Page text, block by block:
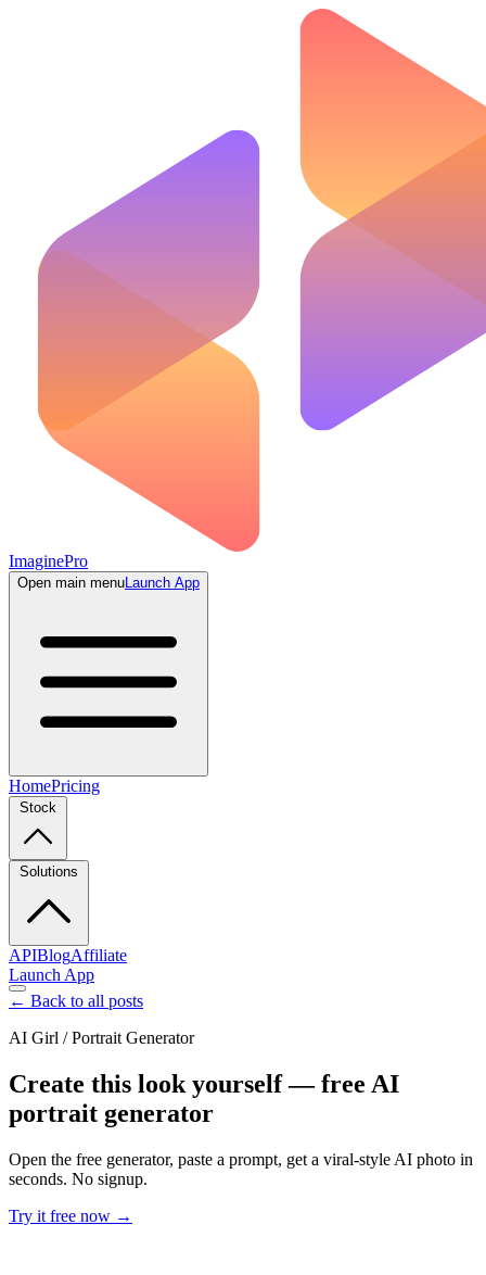
ImaginePro
Open main menuLaunch App
HomePricing
Stock
Solutions
APIBlogAffiliate
Launch App
← Back to all posts
AI Girl / Portrait Generator
Create this look yourself — free AI
portrait generator
Open the free generator, paste a prompt, get a viral-style AI photo in
seconds. No signup.
Try it free now →